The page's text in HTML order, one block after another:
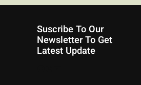
Suscribe To Our
Newsletter To Get
Latest Update